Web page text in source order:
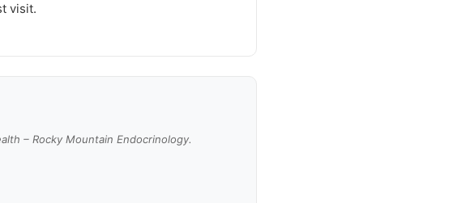
visit.
– Rocky Mountain Endocrinology.